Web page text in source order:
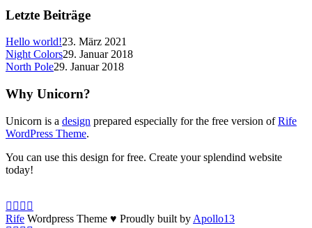
Letzte Beiträge
Hello world!23. März 2021
Night Colors29. Januar 2018
North Pole29. Januar 2018
Why Unicorn?
Unicorn is a design prepared especially for the free version ofRife
WordPress Theme.
You can use this design for free. Create your splendind website
today!
Rife Wordpress Theme ♥ Proudly built by Apollo13